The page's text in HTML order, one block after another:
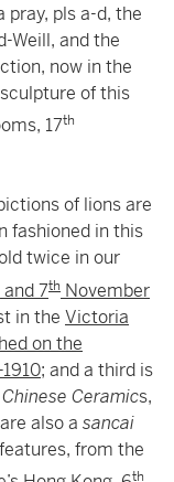
pray, pls a-d, the
Weill, and the
now in the
of this
17th
of lions are
fashioned in this
twice in our
7th November
in the Victoria
on the
; and a third is
Ceramics,
also a sancai
from the
th